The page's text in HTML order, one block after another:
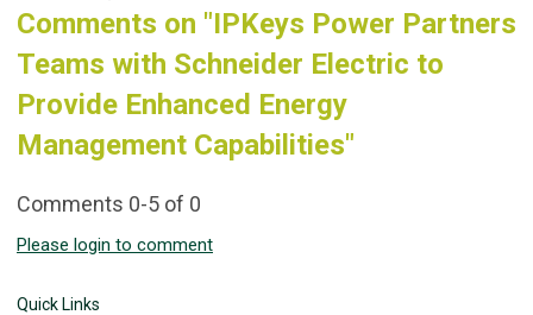
Comments on "IPKeys Power Partners
Teams with Schneider Electric to
Provide Enhanced Energy
Management Capabilities"
Comments 0-5 of 0
Please login to comment
Quick Links